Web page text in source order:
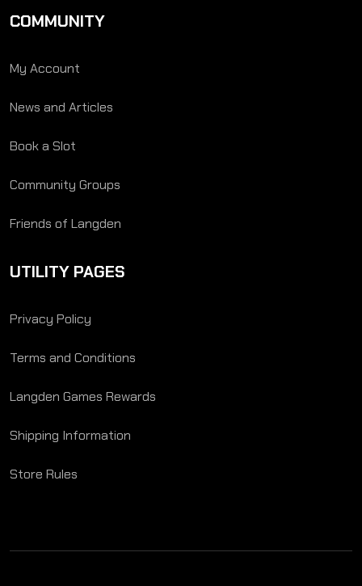
COMMUNITY
My Account
News and Articles
Book a Slot
Community Groups
Friends of Langden
UTILITY PAGES
Privacy Policy
Terms and Conditions
Langden Games Rewards
Shipping Information
Store Rules